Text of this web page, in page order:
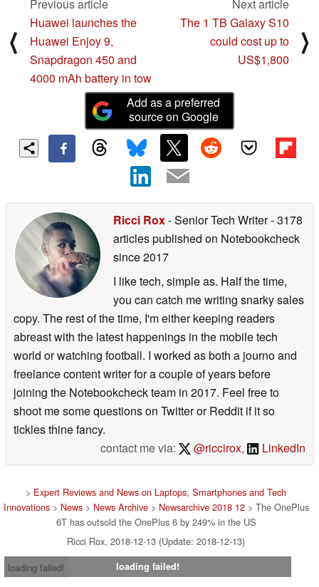
⟨
Previous article
Huawei launches the
Huawei Enjoy 9,
Snapdragon 450 and
4000 mAh battery in tow
Next article
The 1 TB Galaxy S10
could cost up to
US$1,800
⟩
Add as a preferred
source on Google
Ricci Rox- Senior Tech Writer- 3178
articles published on Notebookcheck
since 2017
I like tech, simple as. Half the time,
you can catch me writing snarky sales
copy. The rest of the time, I'm either keeping readers
abreast with the latest happenings in the mobile tech
world or watching football. I worked as both a journo and
freelance content writer for a couple of years before
joining the Notebookcheck team in 2017. Feel free to
shoot me some questions on Twitter or Reddit if it so
tickles thine fancy.
contact me via:
@riccirox, LinkedIn
> Expert Reviews and News on Laptops, Smartphones and Tech
Innovations> News> News Archive> Newsarchive 2018 12> The OnePlus
6T has outsold the OnePlus 6 by 249% in the US
Ricci Rox, 2018-12-13 (Update: 2018-12-13)
loading failed!
loading failed!